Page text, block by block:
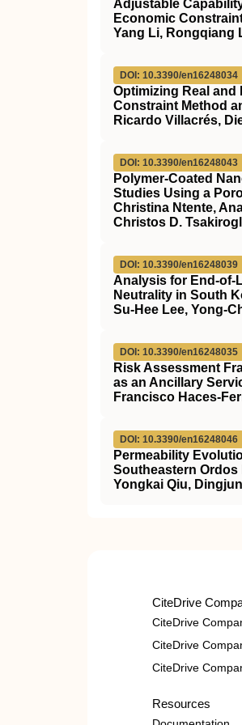
Adjustable
Economic
Yang Li, Rongqiang
DOI: 10.3390/en16248034
Optimizing Real and
Constraint Method
Ricardo Villacrés,
DOI: 10.3390/en16248043
Polymer-Coated
Studies Using a
Christina Ntente,
Christos D.
DOI: 10.3390/en16248039
Analysis for End-of-
Neutrality in South
Su-Hee Lee, Yong-
DOI: 10.3390/en16248035
Risk Assessment
as an Ancillary
Francisco Haces-
DOI: 10.3390/en16248046
Permeability
Southeastern Ordos
Yongkai Qiu,
CiteDrive
CiteDrive
CiteDrive
CiteDrive
Resources